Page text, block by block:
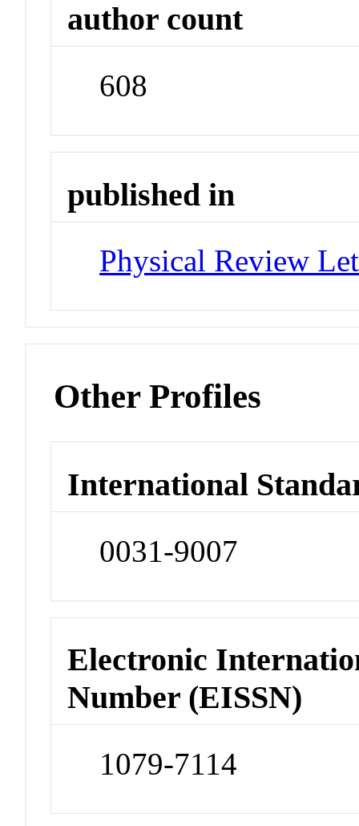
author count
608
published in
Physical Review
Other Profiles
International
0031-9007
Electronic
Number (EISSN)
1079-7114